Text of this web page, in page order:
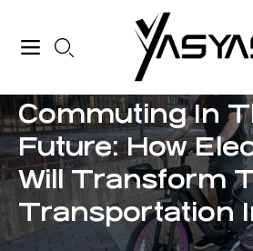
Navigation
Commuting In
Future: How
Will Transform
Transportation